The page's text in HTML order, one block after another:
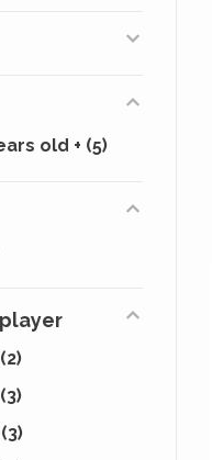
old + (5)
(2)
(3)
(3)